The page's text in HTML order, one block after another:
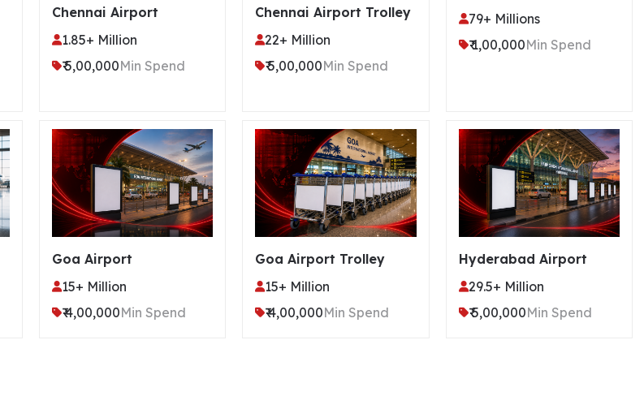
Chennai Airport
1.85+ Million
₹ 5,00,000Min Spend
Chennai Airport Trolley
22+ Million
₹ 5,00,000Min Spend
79+ Millions
₹ 1,00,000Min Spend
Goa Airport
15+ Million
₹ 4,00,000Min Spend
Goa Airport Trolley
15+ Million
₹ 4,00,000Min Spend
Hyderabad Airport
29.5+ Million
₹ 5,00,000Min Spend